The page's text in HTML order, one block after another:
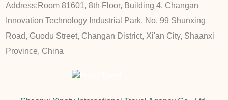
Address: Room 81601, 8th Floor, Building 4, Changan
Innovation Technology Industrial Park, No. 99 Shunxing
Road, Guodu Street, Changan District, Xi'an City, Shaanxi
Province, China